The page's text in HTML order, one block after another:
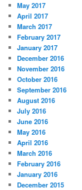
May 2017
April 2017
March 2017
February 2017
January 2017
December 2016
November 2016
October 2016
September 2016
August 2016
July 2016
June 2016
May 2016
April 2016
March 2016
February 2016
January 2016
December 2015